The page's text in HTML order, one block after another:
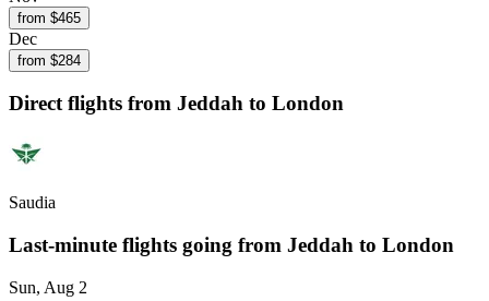
from $465
Dec
from $284
Direct flights from Jeddah to London
Saudia
Last-minute flights going from Jeddah to London
Sun, Aug 2